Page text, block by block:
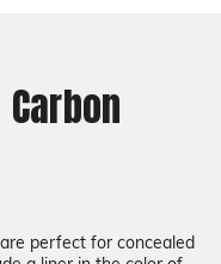
are perfect for concealed